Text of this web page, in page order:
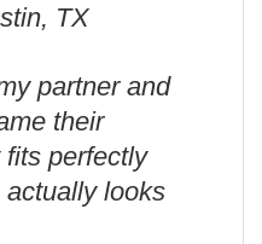
TX
partner and
their
perfectly
looks